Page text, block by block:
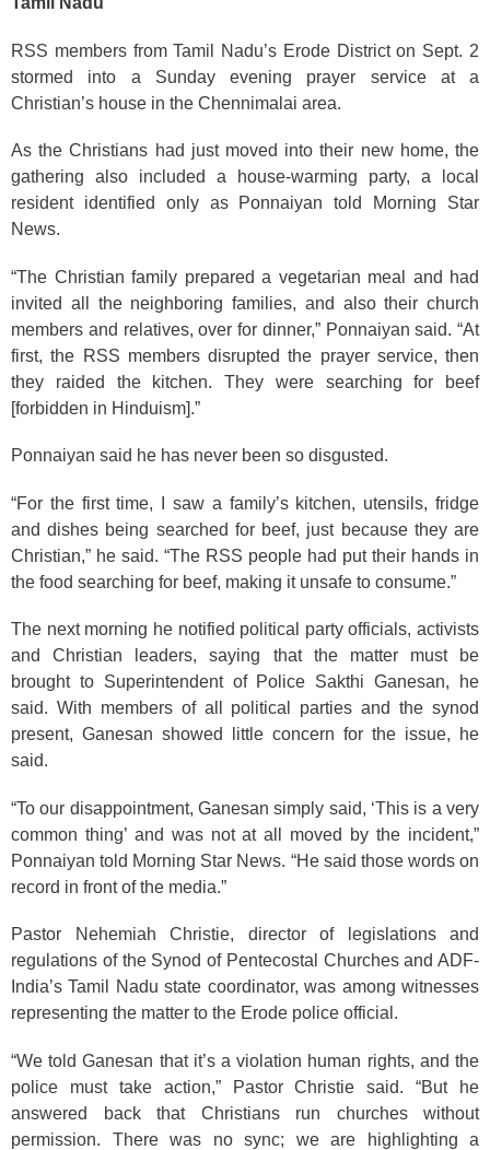
RSS members from Tamil Nadu’s Erode District on Sept. 2
stormed into a Sunday evening prayer service at a
Christian’s house in the Chennimalai area.
As the Christians had just moved into their new home, the
gathering also included a house-warming party, a local
resident identified only as Ponnaiyan told Morning Star
News.
“The Christian family prepared a vegetarian meal and had
invited all the neighboring families, and also their church
members and relatives, over for dinner,” Ponnaiyan said. “At
first, the RSS members disrupted the prayer service, then
they raided the kitchen. They were searching for beef
[forbidden in Hinduism].”
Ponnaiyan said he has never been so disgusted.
“For the first time, I saw a family’s kitchen, utensils, fridge
and dishes being searched for beef, just because they are
Christian,” he said. “The RSS people had put their hands in
the food searching for beef, making it unsafe to consume.”
The next morning he notified political party officials, activists
and Christian leaders, saying that the matter must be
brought to Superintendent of Police Sakthi Ganesan, he
said. With members of all political parties and the synod
present, Ganesan showed little concern for the issue, he
said.
“To our disappointment, Ganesan simply said, ‘This is a very
common thing’ and was not at all moved by the incident,”
Ponnaiyan told Morning Star News. “He said those words on
record in front of the media.”
Pastor Nehemiah Christie, director of legislations and
regulations of the Synod of Pentecostal Churches and ADF-
India’s Tamil Nadu state coordinator, was among witnesses
representing the matter to the Erode police official.
“We told Ganesan that it’s a violation human rights, and the
police must take action,” Pastor Christie said. “But he
answered back that Christians run churches without
permission. There was no sync; we are highlighting a